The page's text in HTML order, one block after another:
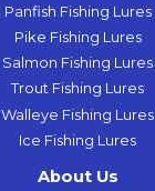
Panfish Fishing Lures
Pike Fishing Lures
Salmon Fishing Lures
Trout Fishing Lures
Walleye Fishing Lures
Ice Fishing Lures
About Us